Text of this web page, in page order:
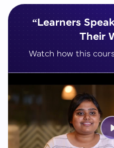
“Learners
Their
Watch how this